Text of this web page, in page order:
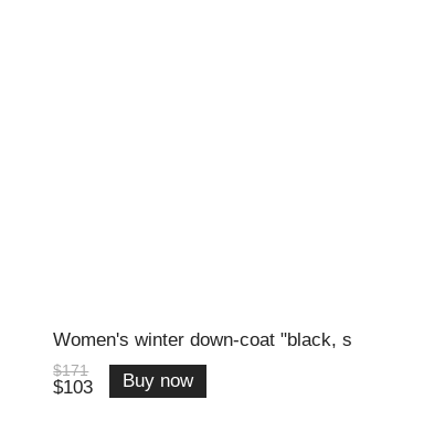
Women's winter down-coat "black, s
$171
$103 Buy now